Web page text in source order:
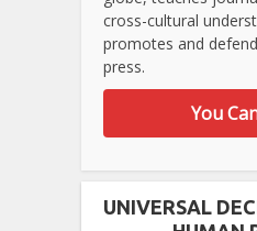
cross-cultural
promotes and
press.
You
UNIVERSAL